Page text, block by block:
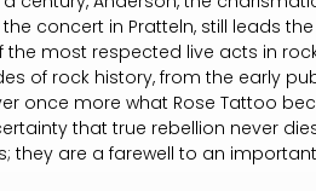
concert in Pratteln, still leads
most respected live acts in
of rock history, from the early
once more what Rose Tattoo
that true rebellion never
they are a farewell to an